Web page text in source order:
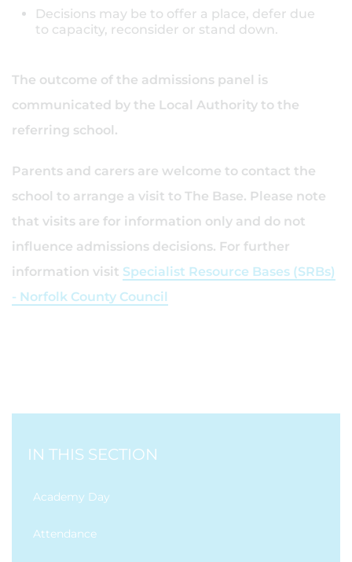
Decisions may be to offer a place, defer due
to capacity, reconsider or stand down.
The outcome of the admissions panel is
communicated by the Local Authority to the
referring school.
Parents and carers are welcome to contact the
school to arrange a visit to The Base. Please note
that visits are for information only and do not
influence admissions decisions. For further
information visit Specialist Resource Bases (SRBs)
- Norfolk County Council
IN THIS SECTION
Academy Day
Attendance